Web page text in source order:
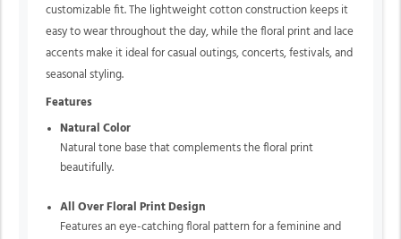
customizable fit. The lightweight cotton construction keeps it
easy to wear throughout the day, while the floral print and lace
accents make it ideal for casual outings, concerts, festivals, and
seasonal styling.
Features
Natural Color
Natural tone base that complements the floral print
beautifully.
All Over Floral Print Design
Features an eye-catching floral pattern for a feminine and